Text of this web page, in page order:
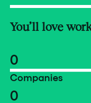
You’ll love
0
Companies
0